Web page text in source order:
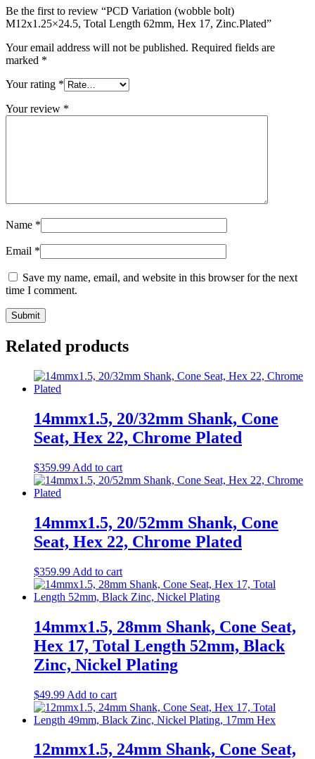
Be the first to review “PCD Variation (wobble bolt)
M12x1.25×24.5, Total Length 62mm, Hex 17, Zinc.Plated”
Your email address will not be published. Required fields are
marked *
Your rating *
Your review *
Name *
Email *
Save my name, email, and website in this browser for the next
time I comment.
Related products
14mmx1.5, 20/32mm Shank, Cone
Seat, Hex 22, Chrome Plated
$359.99 Add to cart
14mmx1.5, 20/52mm Shank, Cone
Seat, Hex 22, Chrome Plated
$359.99 Add to cart
14mmx1.5, 28mm Shank, Cone Seat,
Hex 17, Total Length 52mm, Black
Zinc, Nickel Plating
$49.99 Add to cart
12mmx1.5, 24mm Shank, Cone Seat,